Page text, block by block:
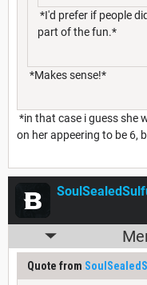
*I'd prefer if people
part of the fun.*
*Makes sense!*
*in that case i guess she
on her appeering to be 6,
Quote from